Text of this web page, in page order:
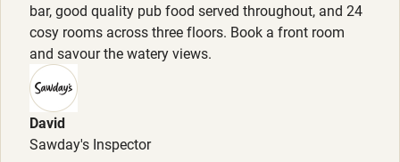
Shop within 3 miles
Activities
Bikes available
Food courses
bar, good quality pub food served throughout, and 24
cosy rooms across three floors. Book a front room
and savour the watery views.
David
Sawday's Inspector